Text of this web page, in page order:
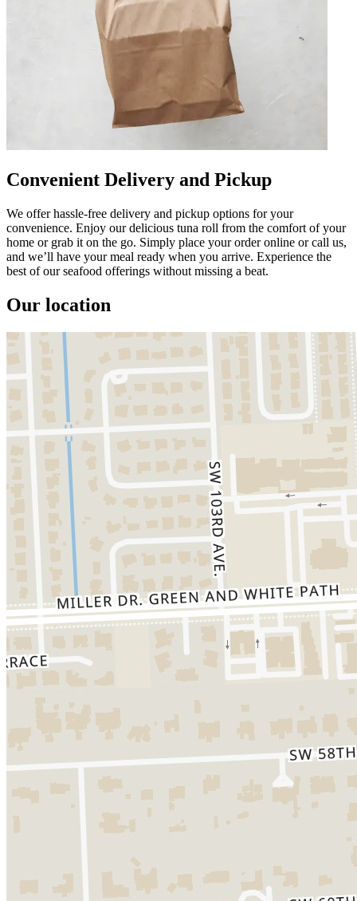
Convenient Delivery and Pickup
We offer hassle-free delivery and pickup options for your
convenience. Enjoy our delicious tuna roll from the comfort of your
home or grab it on the go. Simply place your order online or call us,
and we’ll have your meal ready when you arrive. Experience the
best of our seafood offerings without missing a beat.
Our location